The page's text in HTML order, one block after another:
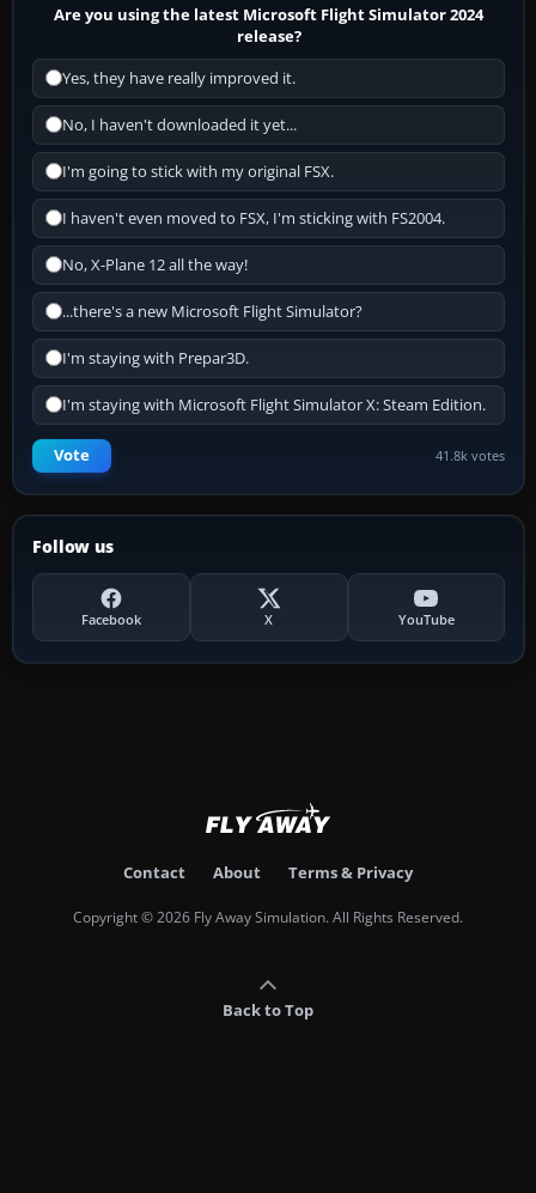
Are you using the latest Microsoft Flight Simulator 2024
release?
Yes, they have really improved it.
No, I haven't downloaded it yet...
I'm going to stick with my original FSX.
I haven't even moved to FSX, I'm sticking with FS2004.
No, X-Plane 12 all the way!
...there's a new Microsoft Flight Simulator?
I'm staying with Prepar3D.
I'm staying with Microsoft Flight Simulator X: Steam Edition.
Vote 41.8k votes
Follow us
Facebook X YouTube
Contact About Terms & Privacy
Copyright © 2026 Fly Away Simulation. All Rights Reserved.
Back to Top